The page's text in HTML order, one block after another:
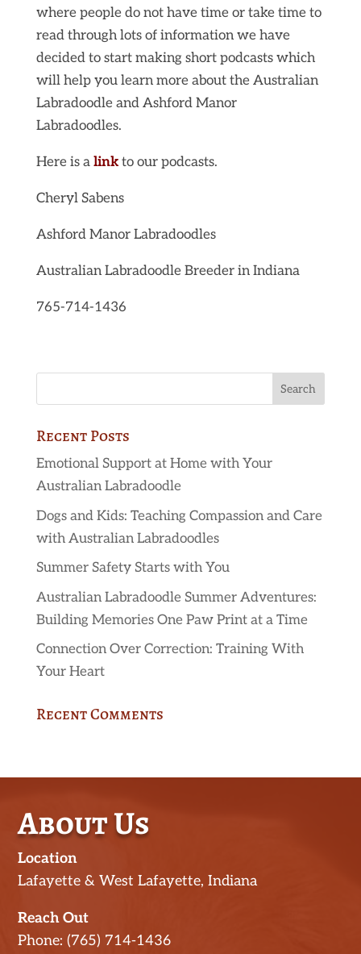
where people do not have time or take time to
read through lots of information we have
decided to start making short podcasts which
will help you learn more about the Australian
Labradoodle and Ashford Manor
Labradoodles.
Here is alinkto our podcasts.
Cheryl Sabens
Ashford Manor Labradoodles
Australian Labradoodle Breeder in Indiana
765-714-1436
Recent Posts
Emotional Support at Home with Your
Australian Labradoodle
Dogs and Kids: Teaching Compassion and Care
with Australian Labradoodles
Summer Safety Starts with You
Australian Labradoodle Summer Adventures:
Building Memories One Paw Print at a Time
Connection Over Correction: Training With
Your Heart
Recent Comments
About Us
Location
Lafayette & West Lafayette, Indiana
Reach Out
Phone: (765) 714-1436